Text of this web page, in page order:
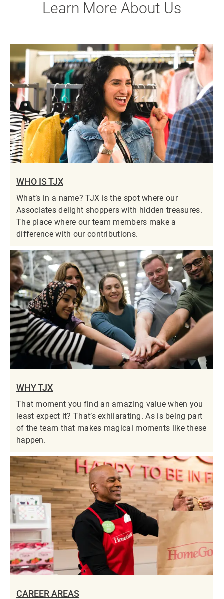
Learn More About Us
WHO IS TJX
What’s in a name? TJX is the spot where our
Associates delight shoppers with hidden treasures.
The place where our team members make a
difference with our contributions.
WHY TJX
That moment you find an amazing value when you
least expect it? That’s exhilarating. As is being part
of the team that makes magical moments like these
happen.
CAREER AREAS